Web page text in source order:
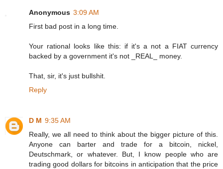
Anonymous 3:09 AM
First bad post in a long time.
Your rational looks like this: if it's a not a FIAT currency
backed by a government it's not _REAL_ money.
That, sir, it's just bullshit.
Reply
D M 9:35 AM
Really, we all need to think about the bigger picture of this.
Anyone can barter and trade for a bitcoin, nickel,
Deutschmark, or whatever. But, I know people who are
trading good dollars for bitcoins in anticipation that the price